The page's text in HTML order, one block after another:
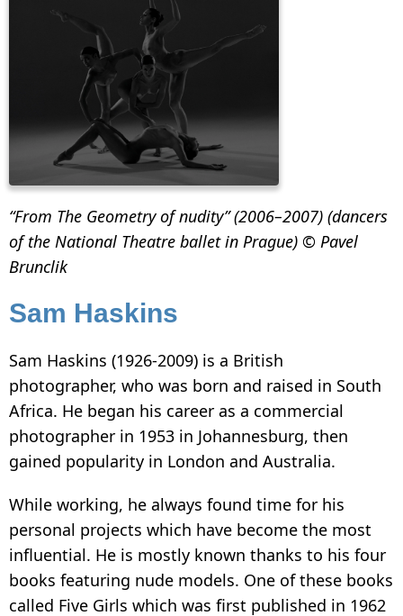
“From The Geometry of nudity” (2006–2007) (dancers
of the National Theatre ballet in Prague) © Pavel
Brunclik
Sam Haskins
Sam Haskins (1926-2009) is a British
photographer, who was born and raised in South
Africa. He began his career as a commercial
photographer in 1953 in Johannesburg, then
gained popularity in London and Australia.
While working, he always found time for his
personal projects which have become the most
influential. He is mostly known thanks to his four
books featuring nude models. One of these books
called Five Girls which was first published in 1962